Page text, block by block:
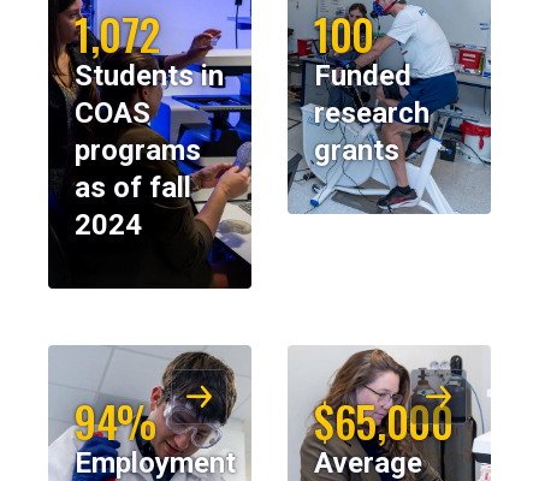
1,072
Students in
COAS
programs
as of fall
2024
100
Funded
research
grants
94%
Employment
$65,000
Average